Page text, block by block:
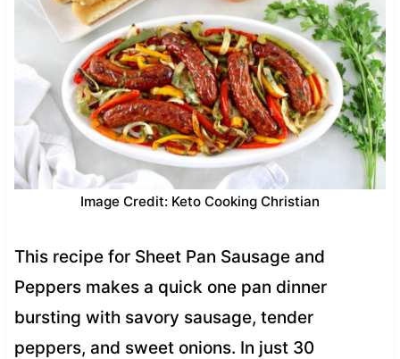
Image Credit: Keto Cooking Christian
This recipe for Sheet Pan Sausage and
Peppers makes a quick one pan dinner
bursting with savory sausage, tender
peppers, and sweet onions. In just 30